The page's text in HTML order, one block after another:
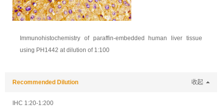
Immunohistochemistry of paraffin-embedded human liver tissue
using PH1442 at dilution of 1:100
Recommended Dilution 收起
IHC 1:20-1:200